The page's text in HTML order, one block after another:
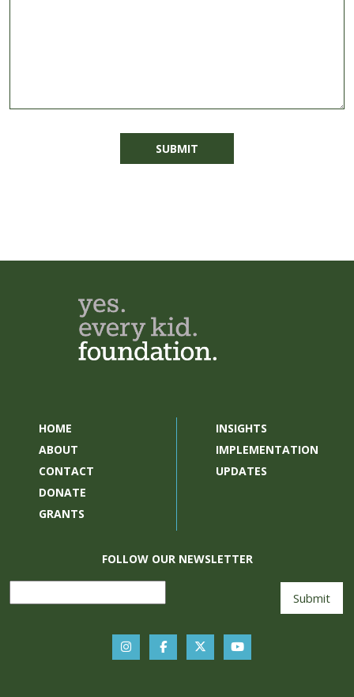
HOME
ABOUT
CONTACT
DONATE
GRANTS
INSIGHTS
IMPLEMENTATION
UPDATES
FOLLOW OUR NEWSLETTER